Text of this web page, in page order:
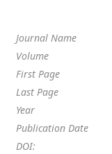
Journal Name
Volume
First Page
Last Page
Year
Publication Date
DOI: